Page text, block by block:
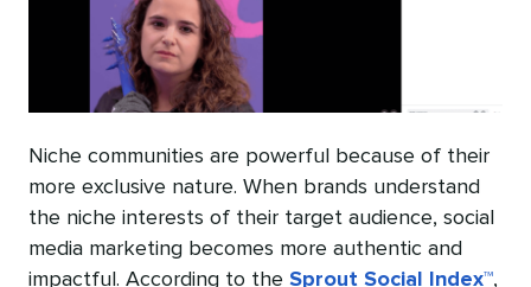
Niche communities are powerful because of their
more exclusive nature. When brands understand
the niche interests of their target audience, social
media marketing becomes more authentic and
impactful. According to the Sprout Social Index™,